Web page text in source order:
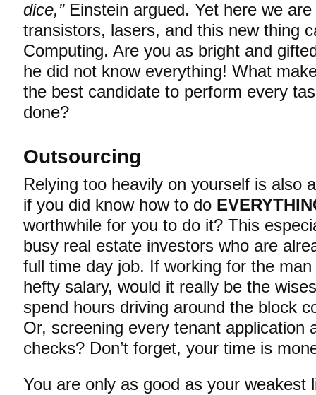
dice,”Einstein argued. Yet here we
transistors, lasers, and this new thing
Computing. Are you as bright and
he did not know everything! What
the best candidate to perform every
done?
Outsourcing
Relying too heavily on yourself is also
if you did know how to do
worthwhile for you to do it? This
busy real estate investors who are
full time day job. If working for the
hefty salary, would it really be the
spend hours driving around the block
Or, screening every tenant application
checks? Don’t forget, your time is
You are only as good as your weakest